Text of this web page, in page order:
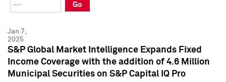
Press Kit
Press Kit
Go
Jan 7,
2025
S&P Global Market Intelligence Expands Fixed
Income Coverage with the addition of 4.6 Million
Municipal Securities on S&P Capital IQ Pro